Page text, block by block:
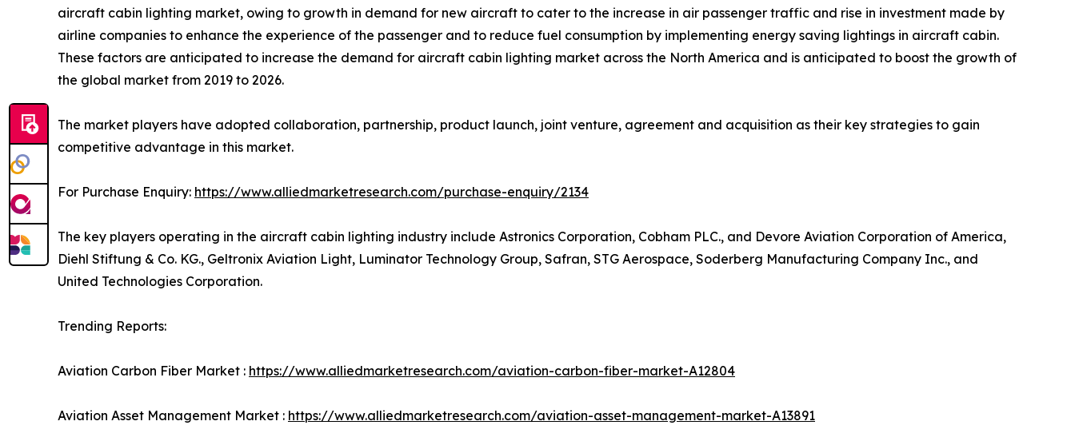
aircraft cabin lighting market, owing to growth in demand for new aircraft to cater to the increase in air passenger traffic and rise in investment made by
airline companies to enhance the experience of the passenger and to reduce fuel consumption by implementing energy saving lightings in aircraft cabin.
These factors are anticipated to increase the demand for aircraft cabin lighting market across the North America and is anticipated to boost the growth of
the global market from 2019 to 2026.
The market players have adopted collaboration, partnership, product launch, joint venture, agreement and acquisition as their key strategies to gain
competitive advantage in this market.
For Purchase Enquiry: https://www.alliedmarketresearch.com/purchase-enquiry/2134
The key players operating in the aircraft cabin lighting industry include Astronics Corporation, Cobham PLC., and Devore Aviation Corporation of America,
Diehl Stiftung & Co. KG., Geltronix Aviation Light, Luminator Technology Group, Safran, STG Aerospace, Soderberg Manufacturing Company Inc., and
United Technologies Corporation.
Trending Reports:
Aviation Carbon Fiber Market : https://www.alliedmarketresearch.com/aviation-carbon-fiber-market-A12804
Aviation Asset Management Market : https://www.alliedmarketresearch.com/aviation-asset-management-market-A13891